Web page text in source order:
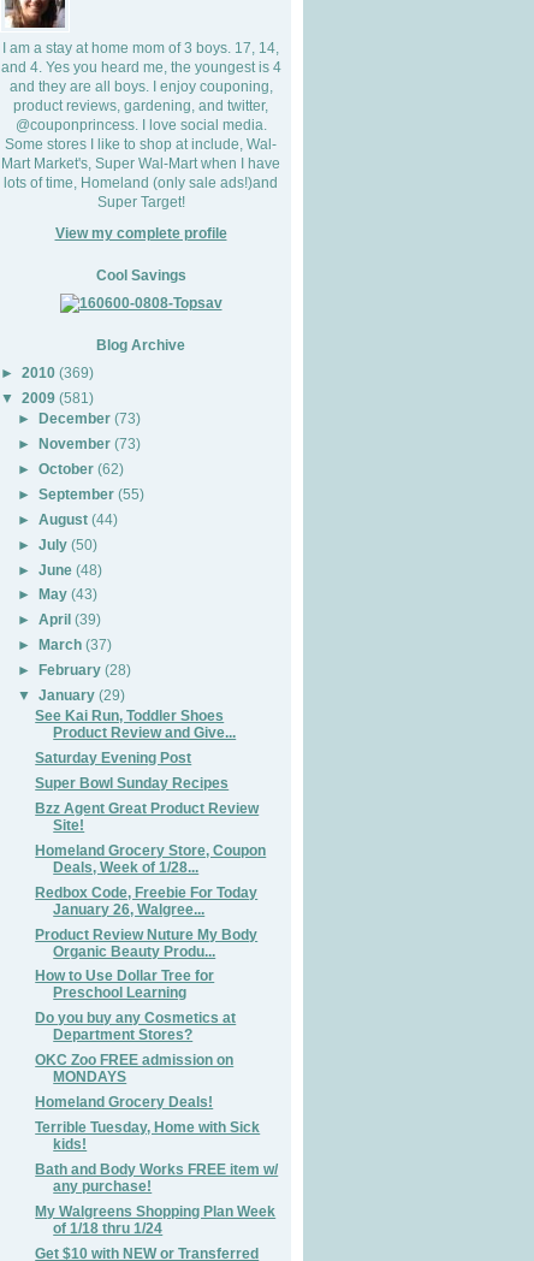
I am a stay at home mom of 3 boys. 17, 14,
and 4. Yes you heard me, the youngest is 4
and they are all boys. I enjoy couponing,
product reviews, gardening, and twitter,
@couponprincess. I love social media.
Some stores I like to shop at include, Wal-
Mart Market's, Super Wal-Mart when I have
lots of time, Homeland (only sale ads!)and
Super Target!
View my complete profile
Cool Savings
Blog Archive
► 2010 (369)
▼
2009 (581)
►December (73)
►November (73)
►October (62)
►September (55)
►August (44)
►July (50)
►June (48)
►
May (43)
►April (39)
►
March (37)
►
February (28)
▼
January (29)
See Kai Run, Toddler Shoes
Product Review and Give...
Saturday Evening Post
Super Bowl Sunday Recipes
Bzz Agent Great Product Review
Site!
Homeland Grocery Store, Coupon
Deals, Week of 1/28...
Redbox Code, Freebie For Today
January 26, Walgree...
Product Review Nuture My Body
Organic Beauty Produ...
How to Use Dollar Tree for
Preschool Learning
Do you buy any Cosmetics at
Department Stores?
OKC Zoo FREE admission on
MONDAYS
Homeland Grocery Deals!
Terrible Tuesday, Home with Sick
kids!
Bath and Body Works FREE item w/
any purchase!
My Walgreens Shopping Plan Week
of 1/18 thru 1/24
Get $10 with NEW or Transferred